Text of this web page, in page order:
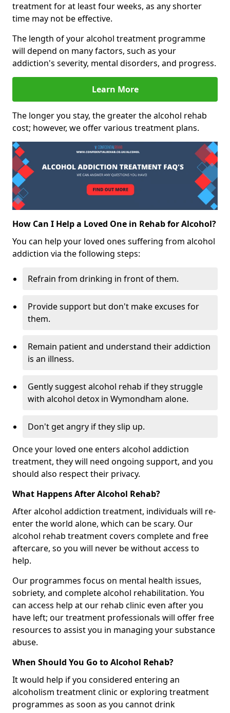
treatment for at least four weeks, as any shorter
time may not be effective.
The length of your alcohol treatment programme
will depend on many factors, such as your
addiction's severity, mental disorders, and progress.
Learn More
The longer you stay, the greater the alcohol rehab
cost; however, we offer various treatment plans.
How Can I Help a Loved One in Rehab for Alcohol?
You can help your loved ones suffering from alcohol
addiction via the following steps:
Refrain from drinking in front of them.
Provide support but don't make excuses for
them.
Remain patient and understand their addiction
is an illness.
Gently suggest alcohol rehab if they struggle
with alcohol detox in Wymondham alone.
Don't get angry if they slip up.
Once your loved one enters alcohol addiction
treatment, they will need ongoing support, and you
should also respect their privacy.
What Happens After Alcohol Rehab?
After alcohol addiction treatment, individuals will re-
enter the world alone, which can be scary. Our
alcohol rehab treatment covers complete and free
aftercare, so you will never be without access to
help.
Our programmes focus on mental health issues,
sobriety, and complete alcohol rehabilitation. You
can access help at our rehab clinic even after you
have left; our treatment professionals will offer free
resources to assist you in managing your substance
abuse.
When Should You Go to Alcohol Rehab?
It would help if you considered entering an
alcoholism treatment clinic or exploring treatment
programmes as soon as you cannot drink